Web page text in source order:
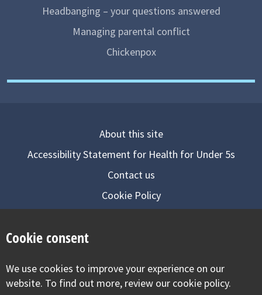
Headbanging – your questions answered
Managing parental conflict
Chickenpox
About this site
Accessibility Statement for Health for Under 5s
Contact us
Cookie Policy
Visit our facebook
Visit our twitter
Visit our
Cookie consent
We use cookies to improve your experience on our
website. To find out more, review our cookie policy.